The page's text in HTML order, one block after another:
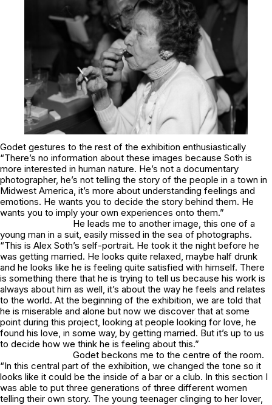
Godet gestures to the rest of the exhibition enthusiastically
“There’s no information about these images because Soth is
more interested in human nature. He’s not a documentary
photographer, he’s not telling the story of the people in a town in
Midwest America, it’s more about understanding feelings and
emotions. He wants you to decide the story behind them. He
wants you to imply your own experiences onto them.”
He leads me to another image, this one of a
young man in a suit, easily missed in the sea of photographs.
“This is Alex Soth’s self-portrait. He took it the night before he
was getting married. He looks quite relaxed, maybe half drunk
and he looks like he is feeling quite satisfied with himself. There
is something there that he is trying to tell us because his work is
always about him as well, it’s about the way he feels and relates
to the world. At the beginning of the exhibition, we are told that
he is miserable and alone but now we discover that at some
point during this project, looking at people looking for love, he
found his love, in some way, by getting married. But it’s up to us
to decide how we think he is feeling about this.”
Godet beckons me to the centre of the room.
“In this central part of the exhibition, we changed the tone so it
looks like it could be the inside of a bar or a club. In this section I
was able to put three generations of three different women
telling their own story. The young teenager clinging to her lover,